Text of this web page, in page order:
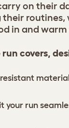
on their
in and
run covers,
your run